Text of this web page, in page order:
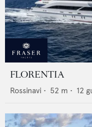
FLORENTIA
Rossinavi • 52 m • 12